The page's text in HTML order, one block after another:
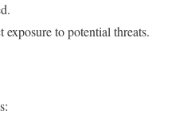
to potential threats.